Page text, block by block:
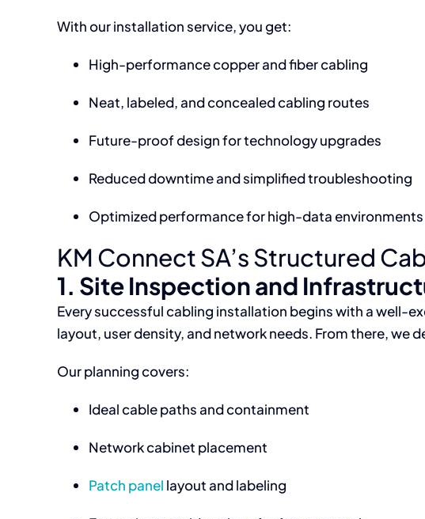
With our installation service, you get:
High-performance copper and fiber cabling
Neat, labeled, and concealed cabling routes
Future-proof design for technology upgrades
Reduced downtime and simplified troubleshooting
Optimized performance for high-data environments
KM Connect SA’s Structured
1. Site Inspection and
Every successful cabling installation begins with a well-
layout, user density, and network needs. From there,
Our planning covers:
Ideal cable paths and containment
Network cabinet placement
Patch panel layout and labeling